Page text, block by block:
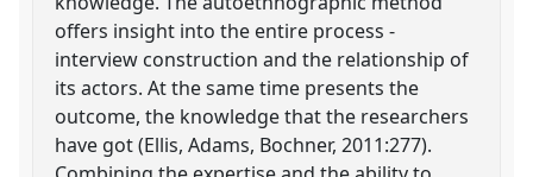
offers insight into the entire process -
interview construction and the relationship of
its actors. At the same time presents the
outcome, the knowledge that the researchers
have got (Ellis, Adams, Bochner, 2011:277).